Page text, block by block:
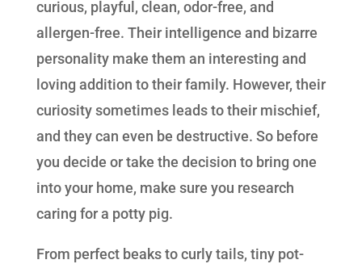
curious, playful, clean, odor-free, and
allergen-free. Their intelligence and bizarre
personality make them an interesting and
loving addition to their family. However, their
curiosity sometimes leads to their mischief,
and they can even be destructive. So before
you decide or take the decision to bring one
into your home, make sure you research
caring for a potty pig.
From perfect beaks to curly tails, tiny pot-